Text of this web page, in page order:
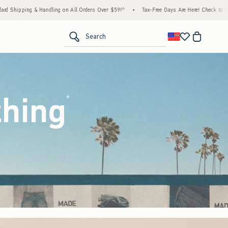
Over $59!^ • Tax-Free Days Are Here! Check to see if your state is participating.
Search
*